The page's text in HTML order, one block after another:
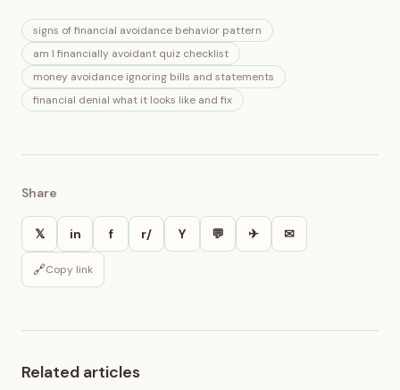
signs of financial avoidance behavior pattern
am I financially avoidant quiz checklist
money avoidance ignoring bills and statements
financial denial what it looks like and fix
Share
𝕏 in f r/ Y 💬 ✈ ✉
🔗Copy link
Related articles